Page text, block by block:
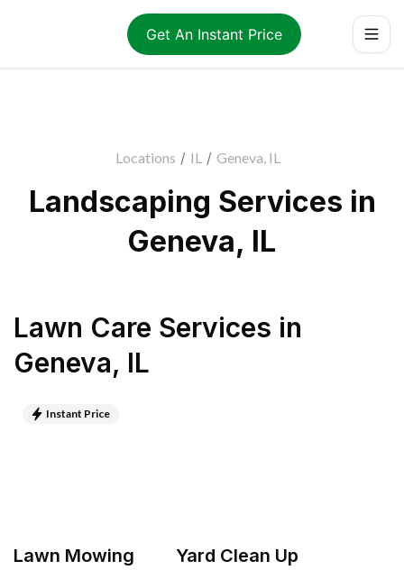
Get An Instant Price
Locations / IL / Geneva, IL
Landscaping Services in
Geneva, IL
Lawn Care Services in
Geneva, IL
Instant Price
Lawn Mowing Yard Clean Up